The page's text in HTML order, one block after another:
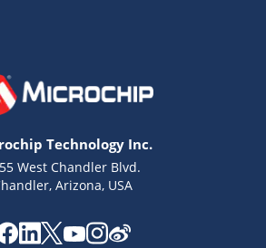
Technology Inc.
West Chandler Blvd.
Arizona, USA